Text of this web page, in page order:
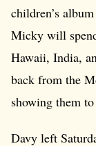
children’s
Micky will
Hawaii, India,
back from the
showing them
Davy left